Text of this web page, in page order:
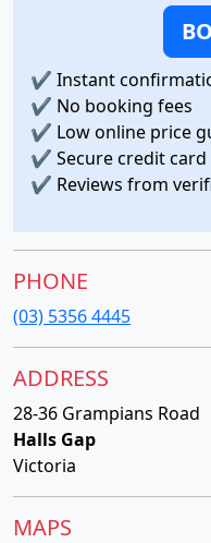
✔ Instant
✔ No booking fees
✔ Low online price
✔ Secure credit
✔ Reviews from
PHONE
(03) 5356 4445
ADDRESS
28-36 Grampians Road
Halls Gap
Victoria
MAPS